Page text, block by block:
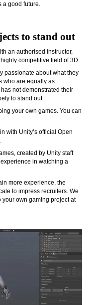
a good future.
to stand out
an authorised instructor,
competitive field of 3D.
passionate about what they
who are equally as
not demonstrated their
to stand out.
your own games. You can
with Unity’s official Open
.
created by Unity staff
in watching a
more experience, the
to impress recruiters. We
own gaming project at